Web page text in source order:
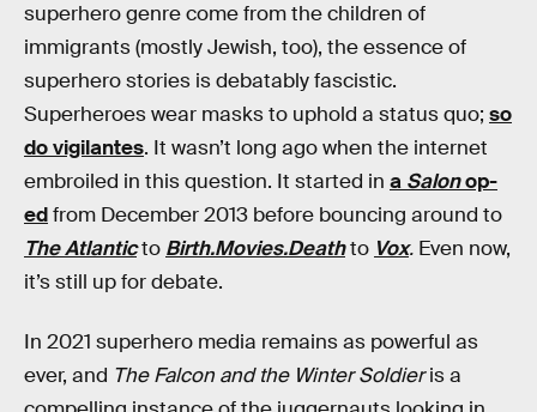
superhero genre come from the children of
immigrants (mostly Jewish, too), the essence of
superhero stories is debatably fascistic.
Superheroes wear masks to uphold a status quo; so
do vigilantes. It wasn’t long ago when the internet
embroiled in this question. It started in a Salonop-
edfrom December 2013 before bouncing around to
The Atlanticto Birth.Movies.Deathto Vox. Even now,
it’s still up for debate.
In 2021 superhero media remains as powerful as
ever, and The Falcon and the Winter Soldieris a